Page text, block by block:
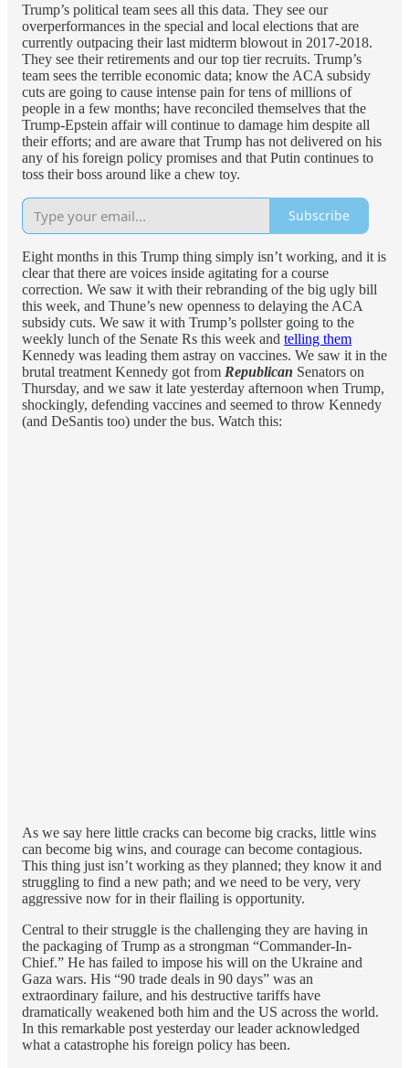
Trump’s political team sees all this data. They see our
overperformances in the special and local elections that are
currently outpacing their last midterm blowout in 2017-2018.
They see their retirements and our top tier recruits. Trump’s
team sees the terrible economic data; know the ACA subsidy
cuts are going to cause intense pain for tens of millions of
people in a few months; have reconciled themselves that the
Trump-Epstein affair will continue to damage him despite all
their efforts; and are aware that Trump has not delivered on his
any of his foreign policy promises and that Putin continues to
toss their boss around like a chew toy.
Subscribe
Eight months in this Trump thing simply isn’t working, and it is
clear that there are voices inside agitating for a course
correction. We saw it with their rebranding of the big ugly bill
this week, and Thune’s new openness to delaying the ACA
subsidy cuts. We saw it with Trump’s pollster going to the
weekly lunch of the Senate Rs this week and telling them
Kennedy was leading them astray on vaccines. We saw it in the
brutal treatment Kennedy got from Republican Senators on
Thursday, and we saw it late yesterday afternoon when Trump,
shockingly, defending vaccines and seemed to throw Kennedy
(and DeSantis too) under the bus. Watch this:
As we say here little cracks can become big cracks, little wins
can become big wins, and courage can become contagious.
This thing just isn’t working as they planned; they know it and
struggling to find a new path; and we need to be very, very
aggressive now for in their flailing is opportunity.
Central to their struggle is the challenging they are having in
the packaging of Trump as a strongman “Commander-In-
Chief.” He has failed to impose his will on the Ukraine and
Gaza wars. His “90 trade deals in 90 days” was an
extraordinary failure, and his destructive tariffs have
dramatically weakened both him and the US across the world.
In this remarkable post yesterday our leader acknowledged
what a catastrophe his foreign policy has been.